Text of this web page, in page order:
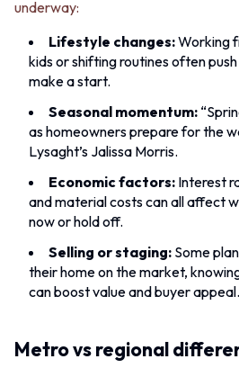
Contact us
underway:
Lifestyle changes:Working
kids or shifting routines often
make a start.
Seasonal momentum:
as homeowners prepare for the
Lysaght’s Jalissa Morris.
Economic factors: Interest
and material costs can all affect
now or hold off.
Selling or staging: Some
their home on the market,
can boost value and buyer appeal.
Metro vs regional